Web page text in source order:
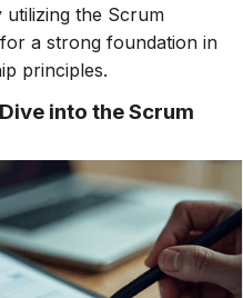
utilizing the Scrum
a strong foundation in
principles.
into the Scrum